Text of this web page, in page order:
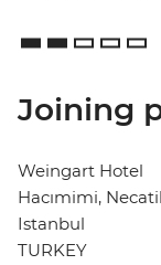
Joining
Weingart Hotel
Hacımimi,
Istanbul
TURKEY